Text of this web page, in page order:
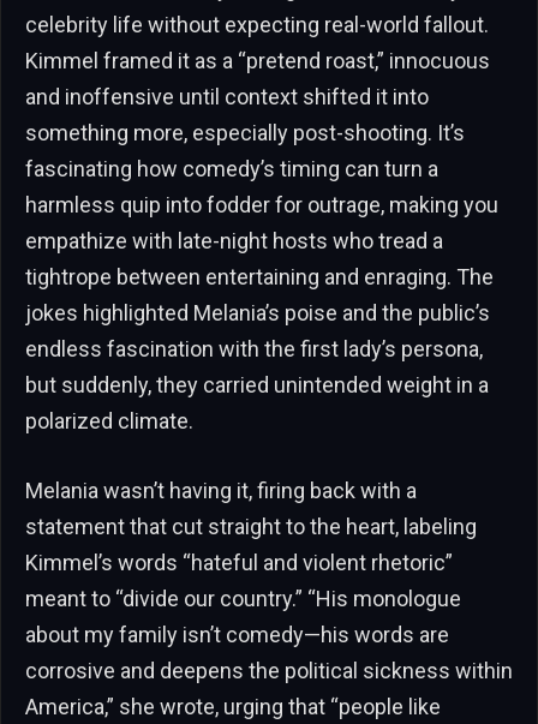
celebrity life without expecting real-world fallout.
Kimmel framed it as a “pretend roast,” innocuous
and inoffensive until context shifted it into
something more, especially post-shooting. It’s
fascinating how comedy’s timing can turn a
harmless quip into fodder for outrage, making you
empathize with late-night hosts who tread a
tightrope between entertaining and enraging. The
jokes highlighted Melania’s poise and the public’s
endless fascination with the first lady’s persona,
but suddenly, they carried unintended weight in a
polarized climate.
Melania wasn’t having it, firing back with a
statement that cut straight to the heart, labeling
Kimmel’s words “hateful and violent rhetoric”
meant to “divide our country.” “His monologue
about my family isn’t comedy—his words are
corrosive and deepens the political sickness within
America,” she wrote, urging that “people like